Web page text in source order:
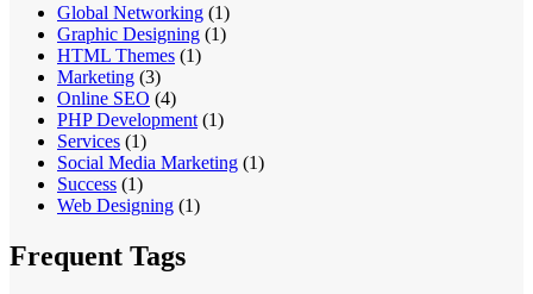
Global Networking (1)
Graphic Designing (1)
HTML Themes (1)
Marketing (3)
Online SEO (4)
PHP Development (1)
Services (1)
Social Media Marketing (1)
Success (1)
Web Designing (1)
Frequent Tags